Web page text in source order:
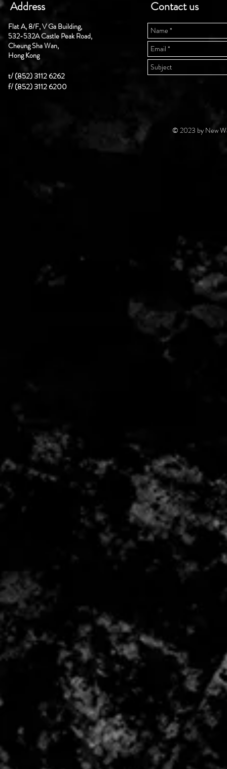
Address
Flat A, 8/F, V Ga Building,
532-532A Castle Peak Road,
Cheung Sha Wan,
Hong Kong
t/ (852) 3112 6262
f/ (852) 3112 6200
Contact us
© 2023 by New